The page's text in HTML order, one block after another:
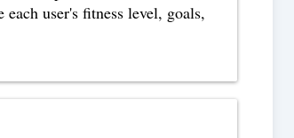
user's fitness level, goals,